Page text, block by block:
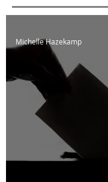
Michelle Hazekamp